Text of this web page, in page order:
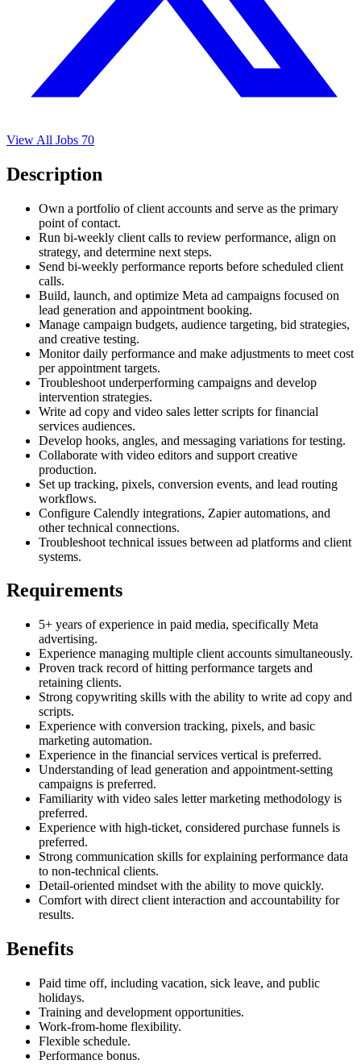
View All Jobs 70
Description
Own a portfolio of client accounts and serve as the primary
point of contact.
Run bi-weekly client calls to review performance, align on
strategy, and determine next steps.
Send bi-weekly performance reports before scheduled client
calls.
Build, launch, and optimize Meta ad campaigns focused on
lead generation and appointment booking.
Manage campaign budgets, audience targeting, bid strategies,
and creative testing.
Monitor daily performance and make adjustments to meet cost
per appointment targets.
Troubleshoot underperforming campaigns and develop
intervention strategies.
Write ad copy and video sales letter scripts for financial
services audiences.
Develop hooks, angles, and messaging variations for testing.
Collaborate with video editors and support creative
production.
Set up tracking, pixels, conversion events, and lead routing
workflows.
Configure Calendly integrations, Zapier automations, and
other technical connections.
Troubleshoot technical issues between ad platforms and client
systems.
Requirements
5+ years of experience in paid media, specifically Meta
advertising.
Experience managing multiple client accounts simultaneously.
Proven track record of hitting performance targets and
retaining clients.
Strong copywriting skills with the ability to write ad copy and
scripts.
Experience with conversion tracking, pixels, and basic
marketing automation.
Experience in the financial services vertical is preferred.
Understanding of lead generation and appointment-setting
campaigns is preferred.
Familiarity with video sales letter marketing methodology is
preferred.
Experience with high-ticket, considered purchase funnels is
preferred.
Strong communication skills for explaining performance data
to non-technical clients.
Detail-oriented mindset with the ability to move quickly.
Comfort with direct client interaction and accountability for
results.
Benefits
Paid time off, including vacation, sick leave, and public
holidays.
Training and development opportunities.
Work-from-home flexibility.
Flexible schedule.
Performance bonus.